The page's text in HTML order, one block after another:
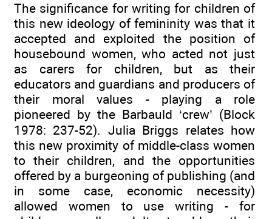
The significance for writing for children of
this new ideology of femininity was that it
accepted and exploited the position of
housebound women, who acted not just
as carers for children, but as their
educators and guardians and producers of
their moral values - playing a role
pioneered by the Barbauld ‘crew’ (Block
1978: 237-52). Julia Briggs relates how
this new proximity of middle-class women
to their children, and the opportunities
offered by a burgeoning of publishing (and
in some case, economic necessity)
allowed women to use writing - for